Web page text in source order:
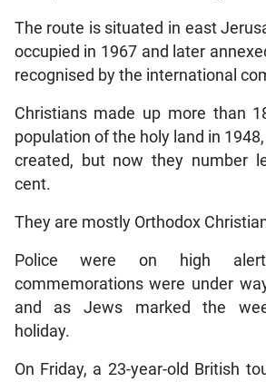
The route is situated in east
occupied in 1967 and later
recognised by the international
Christians made up more than
population of the holy land in
created, but now they number
cent.
They are mostly Orthodox
Police were on high
commemorations were under
and as Jews marked the
holiday.
On Friday, a 23-year-old British